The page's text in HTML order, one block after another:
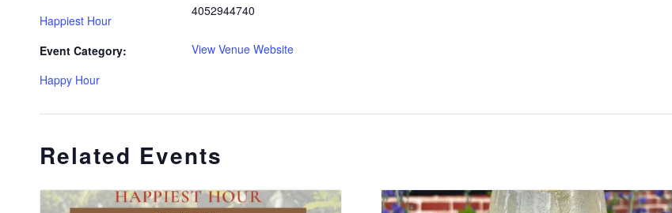
Happiest Hour
Event Category:
Happy Hour
4052944740
View Venue Website
Related Events